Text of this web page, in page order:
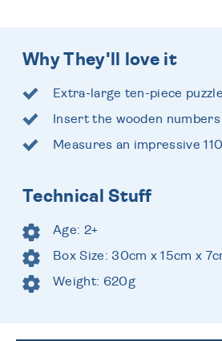
Why They'll love it
Extra-large ten-piece
Insert the wooden
Measures an impressive
Technical Stuff
Age: 2+
Box Size: 30cm x 15cm x
Weight: 620g